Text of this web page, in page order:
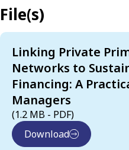
File(s)
Linking Private
Networks to
Financing: A
Managers
(1.2 MB - PDF)
Download